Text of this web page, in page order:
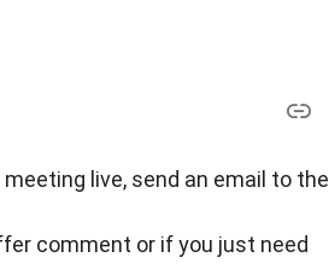
live, send an email to the
comment or if you just need